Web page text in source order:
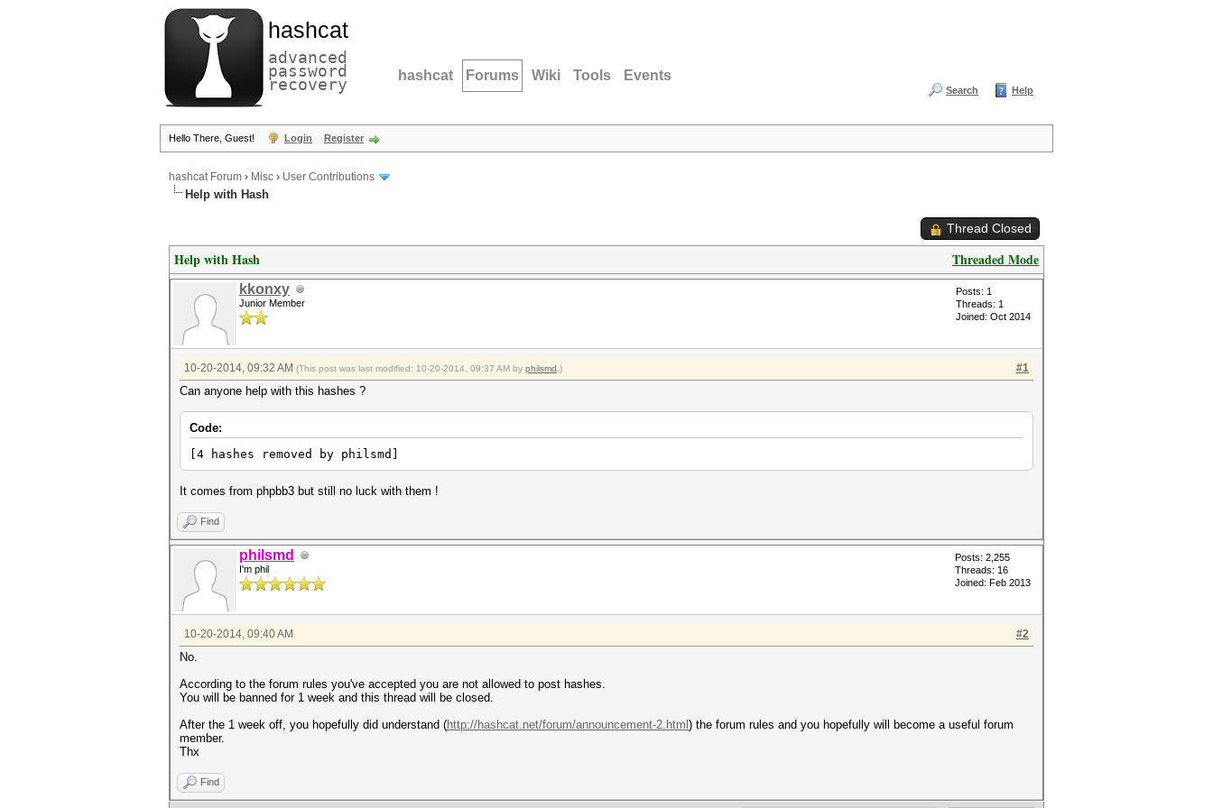
hashcat
advanced
password
recovery hashcat Forums Wiki Tools Events
Search Help
Hello There, Guest! Login Register
hashcat Forum › Misc › User Contributions
Help with Hash
Thread Closed
Threaded Mode
Help with Hash
kkonxy
Junior Member
Posts: 1
Threads: 1
Joined: Oct 2014
#1
10-20-2014, 09:32 AM (This post was last modified: 10-20-2014, 09:37 AM by philsmd .)
Can anyone help with this hashes ?
Code:
[4 hashes removed by philsmd]
It comes from phpbb3 but still no luck with them !
Find
philsmd
I'm phil
Posts: 2,255
Threads: 16
Joined: Feb 2013
#2
10-20-2014, 09:40 AM
No.
According to the forum rules you've accepted you are not allowed to post hashes.
You will be banned for 1 week and this thread will be closed.
After the 1 week off, you hopefully did understand (http://hashcat.net/forum/announcement-2.html ) the forum rules and you hopefully will become a useful forum
member.
Thx
Find